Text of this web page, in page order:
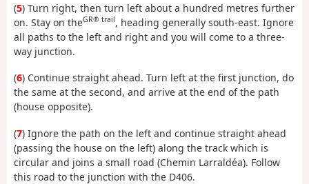
(5) Turn right, then turn left about a hundred metres further
on. Stay on theGR® trail, heading generally south-east. Ignore
all paths to the left and right and you will come to a three-
way junction.
(6) Continue straight ahead. Turn left at the first junction, do
the same at the second, and arrive at the end of the path
(house opposite).
(7) Ignore the path on the left and continue straight ahead
(passing the house on the left) along the track which is
circular and joins a small road (Chemin Larraldéa). Follow
this road to the junction with the D406.